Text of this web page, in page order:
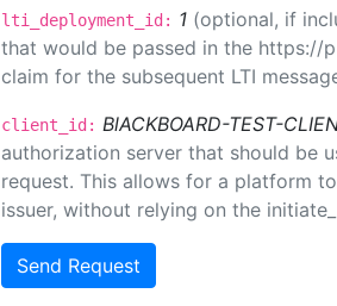
lti_deployment_id: 1 (optional, if
that would be passed in the https://
claim for the subsequent LTI
client_id: BlACKBOARD-TEST-
authorization server that should be
request. This allows for a platform
issuer, without relying on the
Send Request